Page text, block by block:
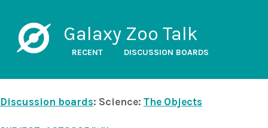
Galaxy Zoo Talk
RECENT DISCUSSION BOARDS
Discussion boards: Science: The Objects